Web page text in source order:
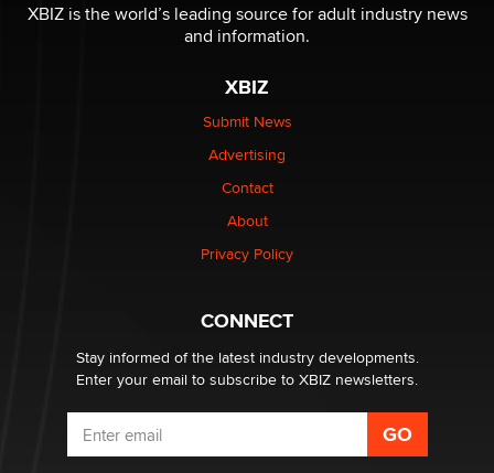
be a number. It might be a clock.
Elon Musk’s xAI sues Minnesota over its first-in-the-
nation law banning ‘nudification’ technology
XBIZ is the world’s leading source for adult industry news
and information.
XBIZ
Submit News
Advertising
Contact
About
Privacy Policy
CONNECT
Stay informed of the latest industry developments.
Enter your email to subscribe to XBIZ newsletters.